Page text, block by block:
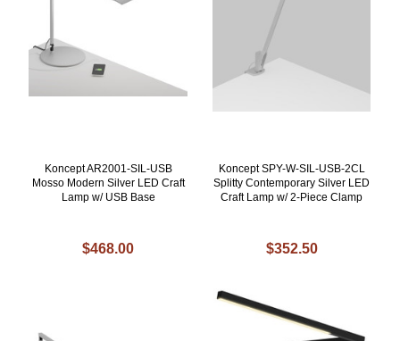
Koncept AR2001-SIL-USB
Mosso Modern Silver LED Craft
Lamp w/ USB Base
$468.00
Koncept SPY-W-SIL-USB-2CL
Splitty Contemporary Silver LED
Craft Lamp w/ 2-Piece Clamp
$352.50